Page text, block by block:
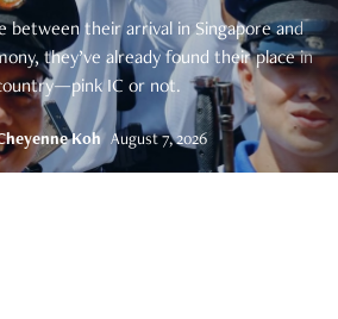
between their arrival in Singapore and
they’ve already found their place in
IC or not.
Koh August 7, 2026